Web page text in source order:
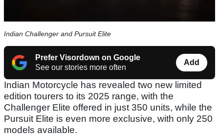
Indian Challenger and Pursuit Elite
Prefer Visordown on Google
See our stories more often
Add
Indian Motorcycle has revealed two new limited
edition tourers to its 2025 range, with the
Challenger Elite offered in just 350 units, while the
Pursuit Elite is even more exclusive, with only 250
models available.